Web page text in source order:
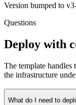
Version bumped to
Questions
Deploy with
The template handles
the infrastructure
What do I need to